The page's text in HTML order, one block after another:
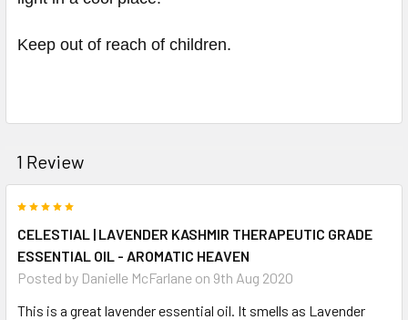
Keep out of reach of children.
1 Review
CELESTIAL | LAVENDER KASHMIR THERAPEUTIC GRADE
ESSENTIAL OIL - AROMATIC HEAVEN
Posted by Danielle McFarlane on 9th Aug 2020
This is a great lavender essential oil. It smells as Lavender